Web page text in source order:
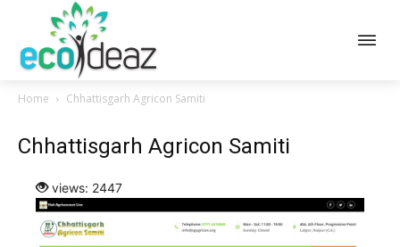
Home Chhattisgarh Agricon Samiti
Chhattisgarh Agricon Samiti
views: 2447